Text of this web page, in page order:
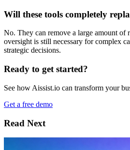
Will these tools completely
No. They can remove a large amount of
oversight is still necessary for complex
strategic decisions.
Ready to get started?
See how Aissist.io can transform your
Get a free demo
Read Next